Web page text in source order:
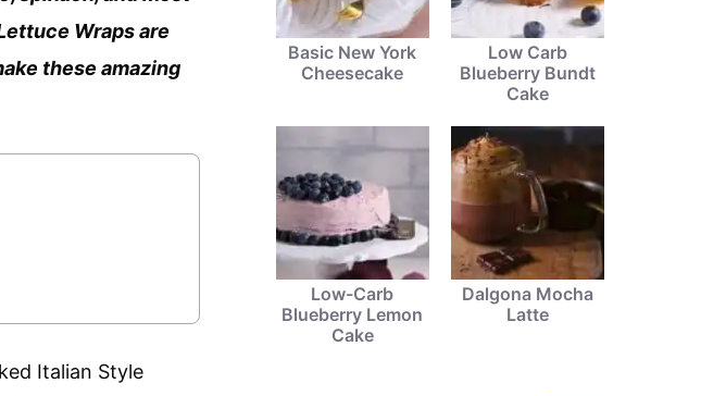
Wraps are
these amazing
Italian Style
Basic New York
Cheesecake
Low Carb
Blueberry Bundt
Cake
Low-Carb
Blueberry Lemon
Cake
Dalgona Mocha
Latte